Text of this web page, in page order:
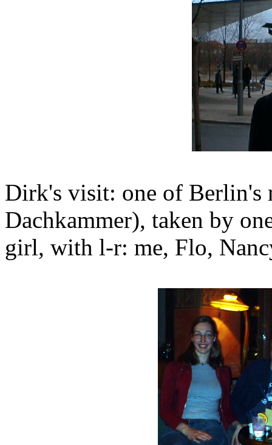
Dirk's visit: one of Berlin's
Dachkammer), taken by
girl, with l-r: me, Flo,